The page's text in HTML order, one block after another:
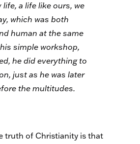
life, a life like ours, we
which was both
human at the same
simple workshop,
he did everything to
just as he was later
the multitudes.
truth of Christianity is that